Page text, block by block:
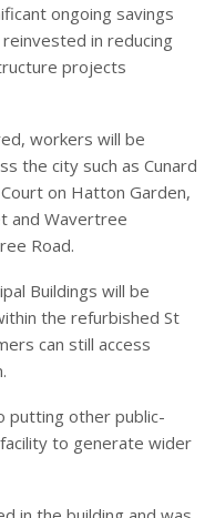
ongoing savings
in reducing
projects
workers will be
the city such as Cunard
on Hatton Garden,
and Wavertree
Road.
Buildings will be
the refurbished St
can still access
putting other public-
to generate wider